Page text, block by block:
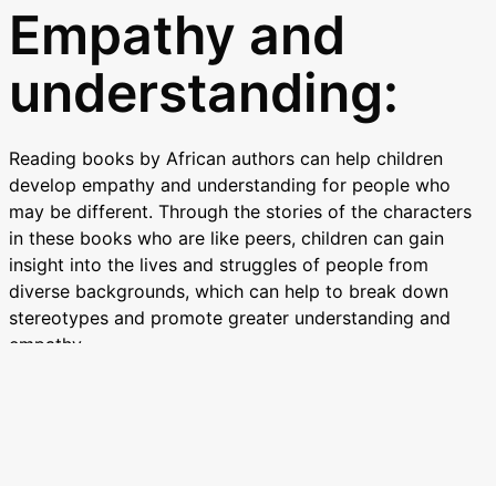
Empathy and
understanding:
Reading books by African authors can help children
develop empathy and understanding for people who
may be different. Through the stories of the characters
in these books who are like peers, children can gain
insight into the lives and struggles of people from
diverse backgrounds, which can help to break down
stereotypes and promote greater understanding and
empathy.